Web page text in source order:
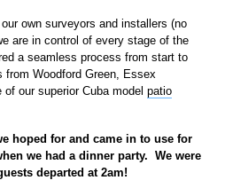
own surveyors and installers (no
are in control of every stage of the
a seamless process from start to
from Woodford Green, Essex
our superior Cuba model patio
hoped for and came in to use for
we had a dinner party. We were
departed at 2am!